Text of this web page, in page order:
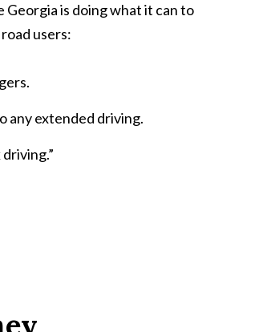
Georgia is doing what it can to
users:
any extended driving.